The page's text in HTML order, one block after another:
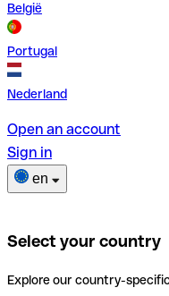
België
Portugal
Nederland
Open an account
Sign in
en
Select your country
Explore our country-